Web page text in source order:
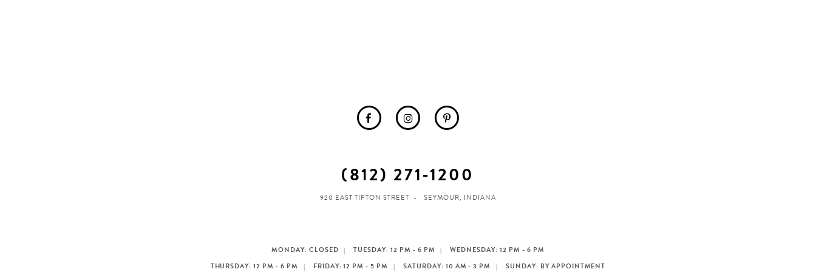
(812) 271‑1200
920 EAST TIPTON STREET SEYMOUR, INDIANA
MONDAY: CLOSED TUESDAY: 12 PM - 6 PM
WEDNESDAY: 12 PM - 6 PM
THURSDAY: 12 PM - 6 PM
FRIDAY: 12 PM - 5 PM SATURDAY: 10 AM - 3 PM SUNDAY: BY APPOINTMENT